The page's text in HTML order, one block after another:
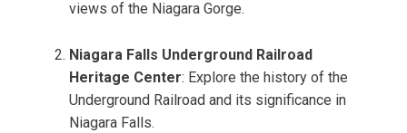
views of the Niagara Gorge.
Niagara Falls Underground Railroad
Heritage Center: Explore the history of the
Underground Railroad and its significance in
Niagara Falls.